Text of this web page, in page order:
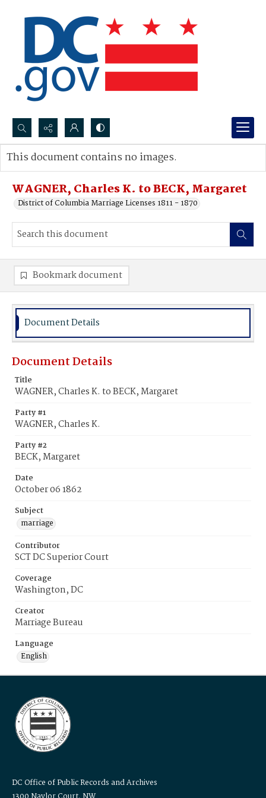
Search...
Advanced search
WAGNER, Charles K. to BECK, Margaret
District of Columbia Marriage Licenses 1811 - 1870
This document contains no images.
Bookmark document
Document Details
Document Details
Title
WAGNER, Charles K. to BECK, Margaret
Party #1
WAGNER, Charles K.
Party #2
BECK, Margaret
Date
October 06 1862
Subject
marriage
Contributor
SCT DC Superior Court
Coverage
Washington, DC
Creator
Marriage Bureau
Language
English
DC Office of Public Records and Archives